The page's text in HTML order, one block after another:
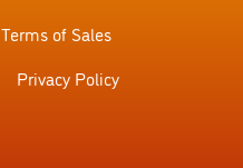
Terms of Sales
Privacy Policy